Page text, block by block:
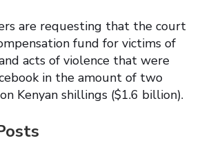
are requesting that the court
fund for victims of
acts of violence that were
in the amount of two
Kenyan shillings ($1.6 billion).